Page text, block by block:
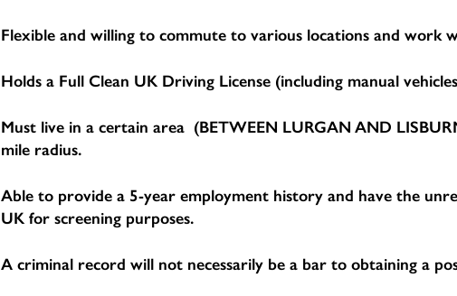
Flexible and willing to commute to various locations and work
Holds a Full Clean UK Driving License (including manual
Must live in a certain area (BETWEEN LURGAN AND
mile radius.
Able to provide a 5-year employment history and have the
UK for screening purposes.
A criminal record will not necessarily be a bar to obtaining a